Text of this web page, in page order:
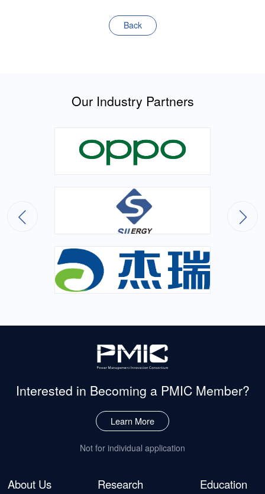
Back
Our Industry Partners
Interested in Becoming a PMIC Member?
Learn More
Not for individual application
About Us Research Education